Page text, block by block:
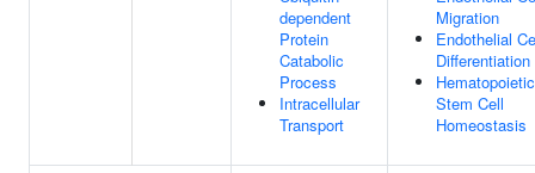
dependent
Protein
Catabolic
Process
Intracellular
Transport
Migration
Endothelial
Differentiation
Hematopoietic
Stem Cell
Homeostasis